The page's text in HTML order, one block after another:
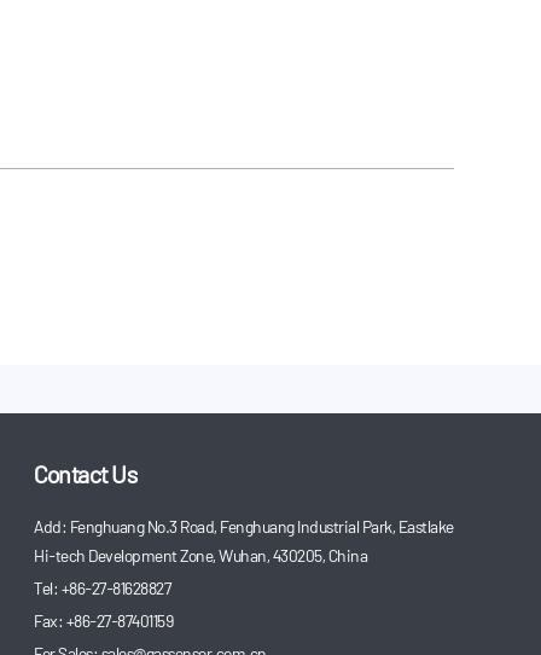
Contact Us
Add: Fenghuang No.3 Road, Fenghuang Industrial Park, Eastlake
Hi-tech Development Zone, Wuhan, 430205, China
Tel: +86-27-81628827
Fax: +86-27-87401159